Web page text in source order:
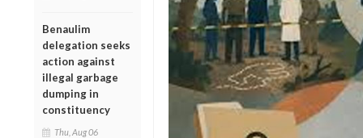
Benaulim
delegation seeks
action against
illegal garbage
dumping in
constituency
Thu, Aug 06